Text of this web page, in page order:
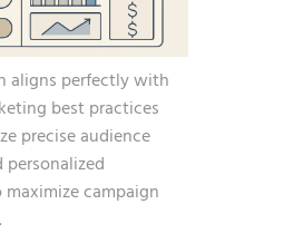
aligns perfectly with
best practices
precise audience
campaign